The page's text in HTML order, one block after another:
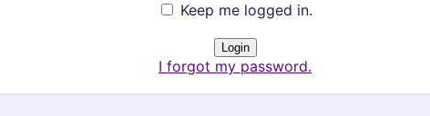
Keep me logged in.
I forgot my password.